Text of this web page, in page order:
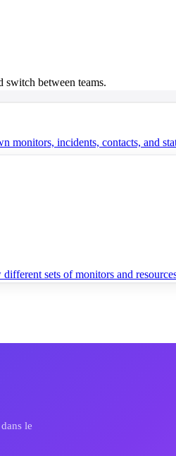
switch between teams.
monitors, incidents, contacts, and
sets of monitors and
le